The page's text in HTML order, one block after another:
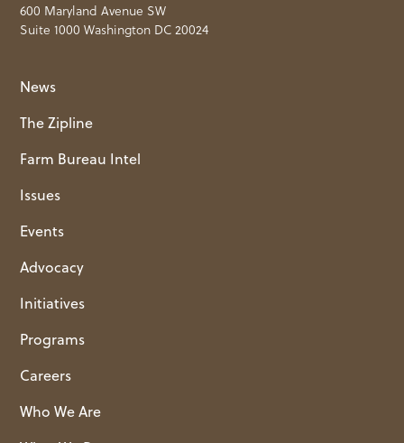
600 Maryland Avenue SW
Suite 1000 Washington DC 20024
News
The Zipline
Farm Bureau Intel
Issues
Events
Advocacy
Initiatives
Programs
Careers
Who We Are